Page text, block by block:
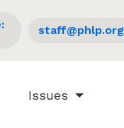
Issues
staff@phlp.org